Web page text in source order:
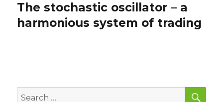
Next
post:
The stochastic oscillator – a
harmonious system of trading
Search